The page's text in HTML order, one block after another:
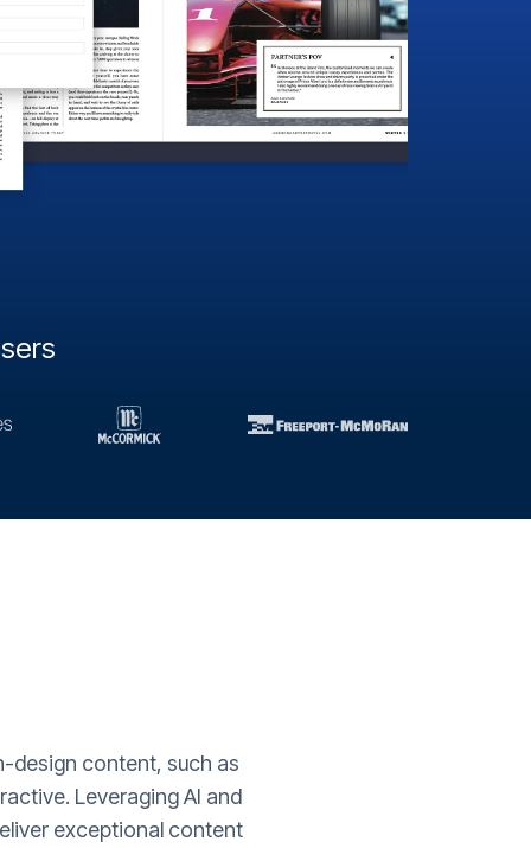
design content, such as
Leveraging AI and
exceptional content